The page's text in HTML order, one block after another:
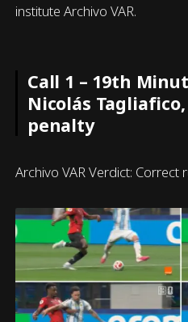
institute Archivo VAR.
Call 1 – 19th
Nicolás
penalty
Archivo VAR Verdict: Correct